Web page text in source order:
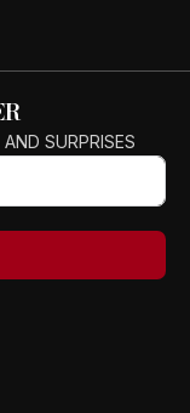
SURPRISES